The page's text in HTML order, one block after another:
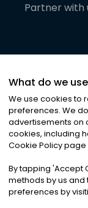
Partner with
©2026
Privacy|
What do we
We use cookies to
preferences. We
advertisements on
cookies, including
Cookie Policy
By tapping 'Accept
methods by us and
preferences by